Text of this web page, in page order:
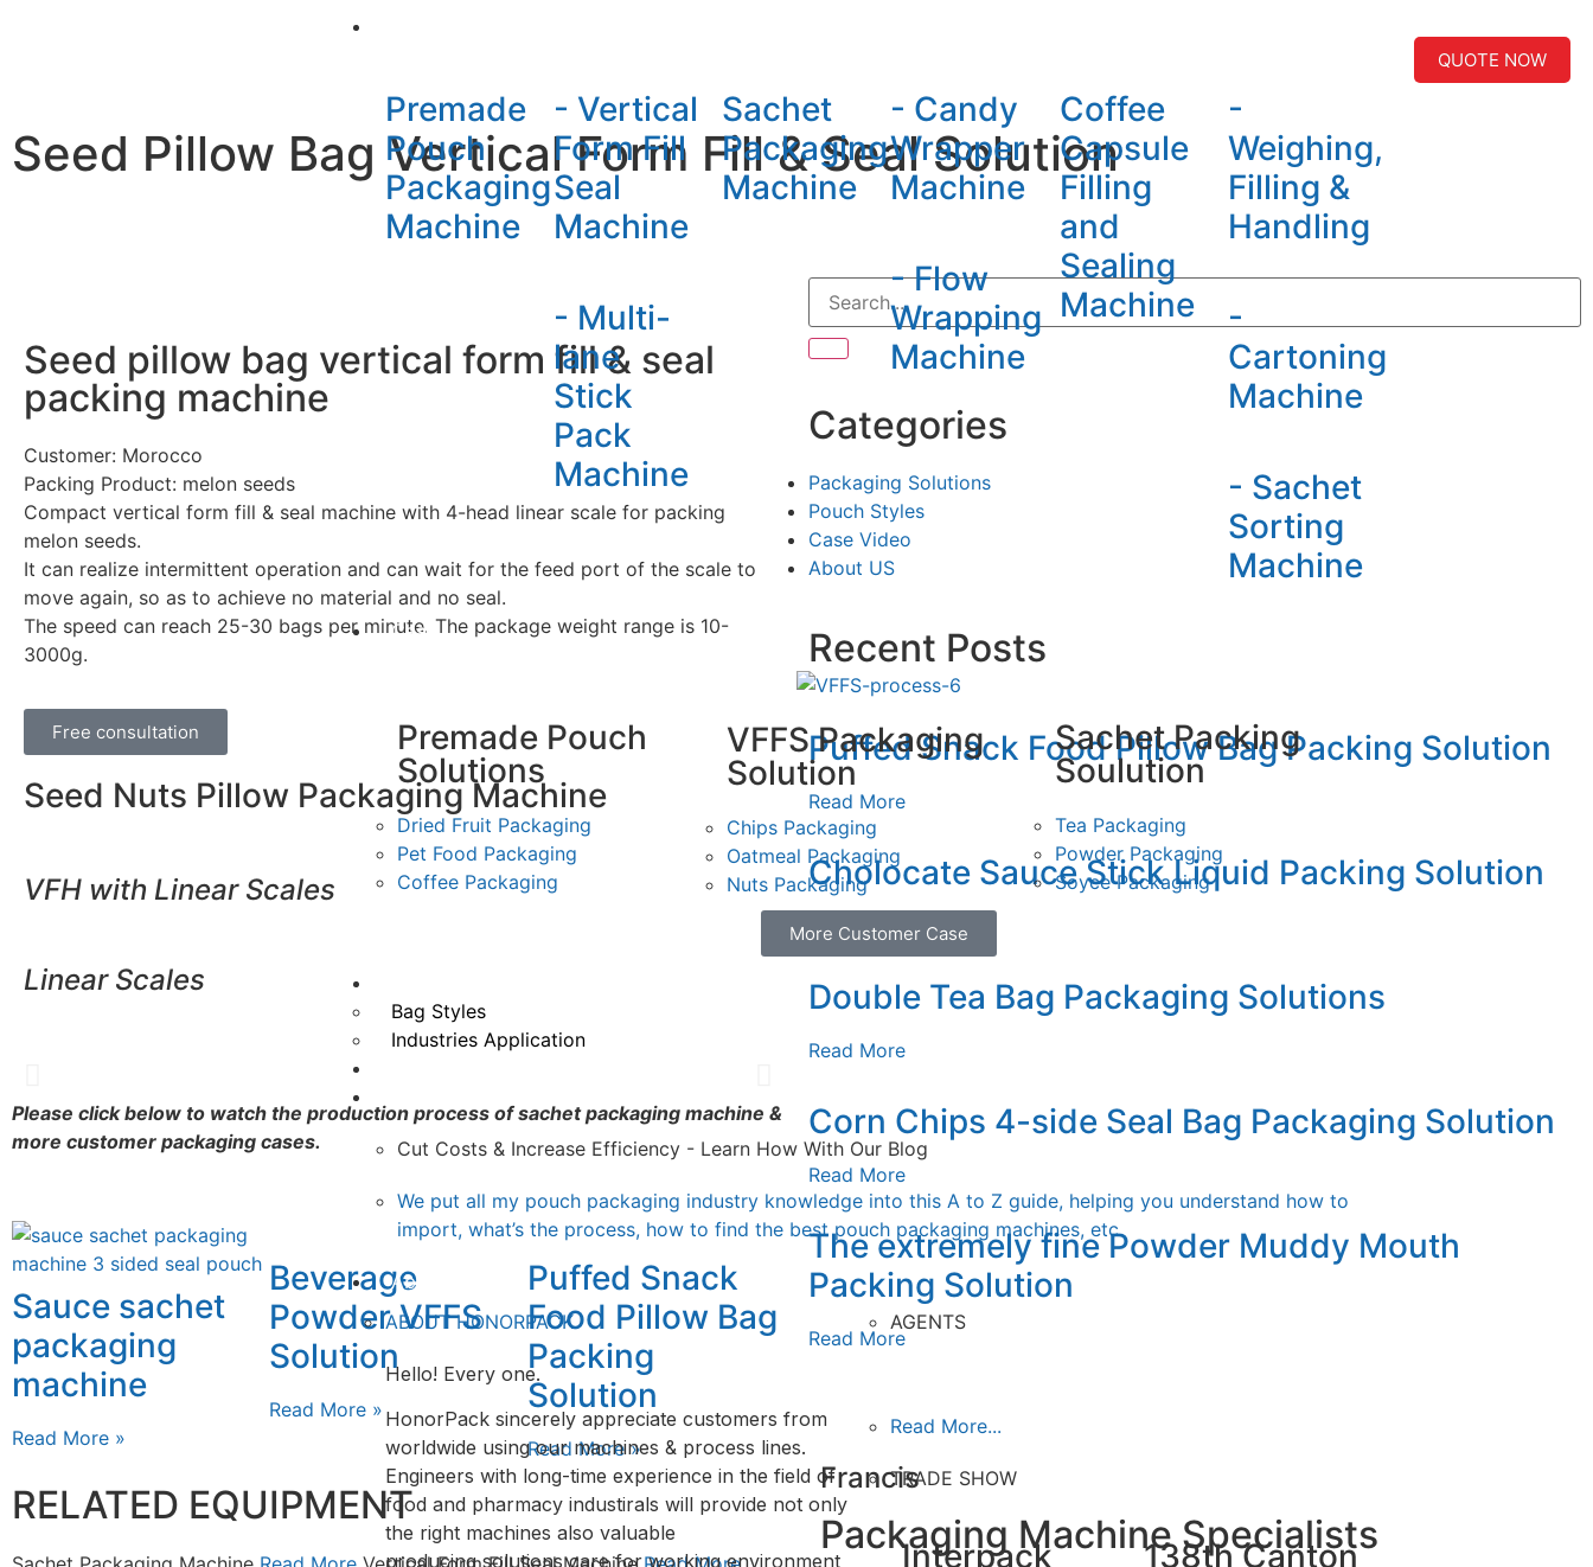
Premade
Pouch
Packaging
Machine
- Vertical
Form Fill
Seal
Machine
- Multi-
lane
Stick
Pack
Machine
Sachet
Packaging
Machine
- Candy
Wrapper
Machine
- Flow
Wrapping
Machine
Coffee
Capsule
Filling
and
Sealing
Machine
-
Weighing,
Filling &
Handling
-
Cartoning
Machine
- Sachet
Sorting
Machine
Case
Premade Pouch
Solutions
Dried Fruit Packaging
Pet Food Packaging
Coffee Packaging
VFFS Packaging
Solution
Chips Packaging
Oatmeal Packaging
Nuts Packaging
Sachet Packing
Soulution
Tea Packaging
Powder Packaging
Soyce Packaging
More Customer Case
Bag Styles
Industries Application
Cut Costs & Increase Efficiency - Learn How With Our Blog
We put all my pouch packaging industry knowledge into this A to Z guide, helping you understand how to
import, what’s the process, how to find the best pouch packaging machines, etc.
About&Contact
ABOUT HONORPACK
Hello! Every one.
HonorPack sincerely appreciate customers from
worldwide using our machines & process lines.
Engineers with long-time experience in the field of
food and pharmacy industirals will provide not only
the right machines also valuable
producing solutions care for working environment
AGENTS
Read More...
TRADE SHOW
Interpack
138th Canton
QUOTE NOW
Seed Pillow Bag Vertical Form Fill & Seal Solution
Seed pillow bag vertical form fill & seal
packing machine
Customer: Morocco
Packing Product: melon seeds
Compact vertical form fill & seal machine with 4-head linear scale for packing
melon seeds.
It can realize intermittent operation and can wait for the feed port of the scale to
move again, so as to achieve no material and no seal.
The speed can reach 25-30 bags per minute. The package weight range is 10-
3000g.
Free consultation
Seed Nuts Pillow Packaging Machine
VFH with Linear Scales
Linear ScalesDoypack packaging
Rotary Fill and Seal
View
Pillow Packging
Please click below to watch the production process of sachet packaging machine &
more customer packaging cases.
Sauce sachet
packaging
machine
Read More »
Beverage
Powder VFFS
Solution
Read More »
Puffed Snack
Food Pillow Bag
Packing
Solution
Read More »
RELATED EQUIPMENT
Categories
Packaging Solutions
Pouch Styles
Case Video
About US
Recent Posts
Puffed Snack Food Pillow Bag Packing Solution
Read More
Cholocate Sauce Stick Liquid Packing Solution
Read More
Double Tea Bag Packaging Solutions
Read More
Corn Chips 4-side Seal Bag Packaging Solution
Read More
The extremely fine Powder Muddy Mouth
Packing Solution
Read More
Francis
Packaging Machine Specialists